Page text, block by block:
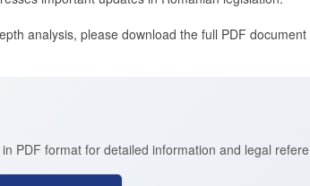
analysis, please download the full PDF document
PDF format for detailed information and legal